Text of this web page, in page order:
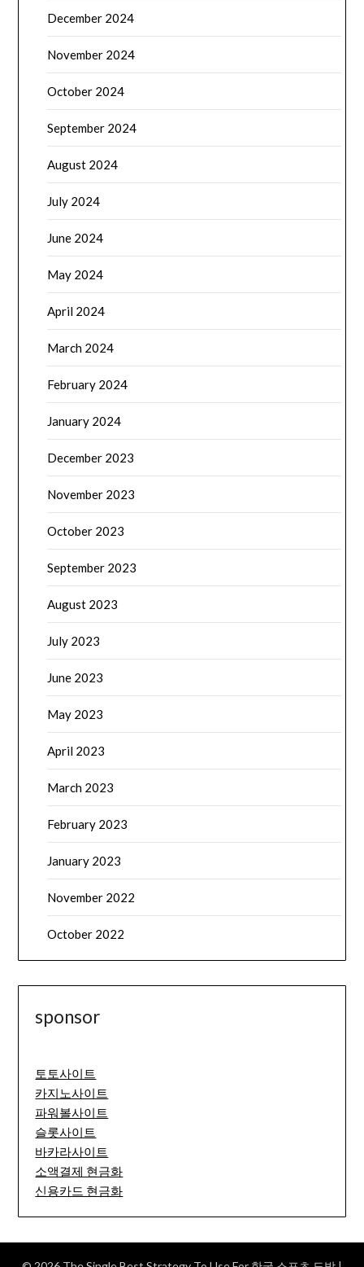
December 2024
November 2024
October 2024
September 2024
August 2024
July 2024
June 2024
May 2024
April 2024
March 2024
February 2024
January 2024
December 2023
November 2023
October 2023
September 2023
August 2023
July 2023
June 2023
May 2023
April 2023
March 2023
February 2023
January 2023
November 2022
October 2022
sponsor
토토사이트
카지노사이트
파워볼사이트
슬롯사이트
바카라사이트
소액결제 현금화
신용카드 현금화